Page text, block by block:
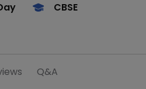
CBSE
Q&A